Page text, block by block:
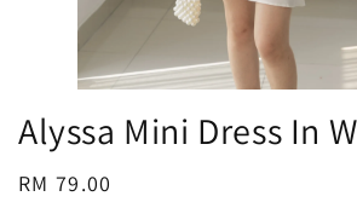
Alyssa Mini Dress In
Regular
RM 79.00